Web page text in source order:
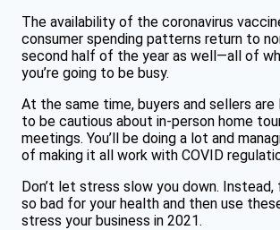
The availability of the coronavirus
consumer spending patterns return to
second half of the year as well—all of
you’re going to be busy.
At the same time, buyers and sellers
to be cautious about in-person home
meetings. You’ll be doing a lot and
of making it all work with COVID
Don’t let stress slow you down. Instead,
so bad for your health and then use
stress your business in 2021.